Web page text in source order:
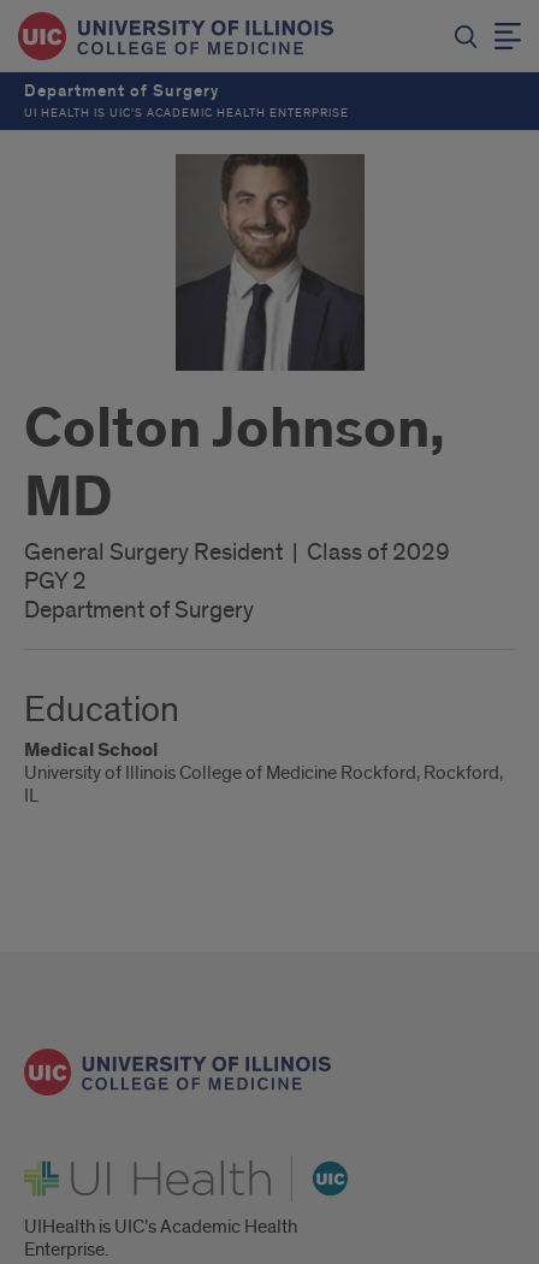
Department of Surgery
UI HEALTH IS UIC’S ACADEMIC HEALTH ENTERPRISE
Colton Johnson,
MD
General Surgery Resident | Class of 2029
PGY 2
Department of Surgery
Education
Medical School
University of Illinois College of Medicine Rockford, Rockford,
IL
UI Health
UIHealth is UIC’s Academic Health
Enterprise.